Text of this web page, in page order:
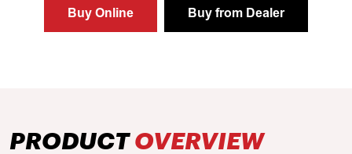
Buy Online Buy from Dealer
PRODUCT OVERVIEW